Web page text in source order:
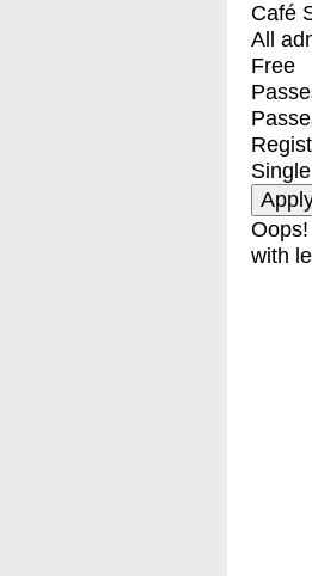
Café
All
Free
with